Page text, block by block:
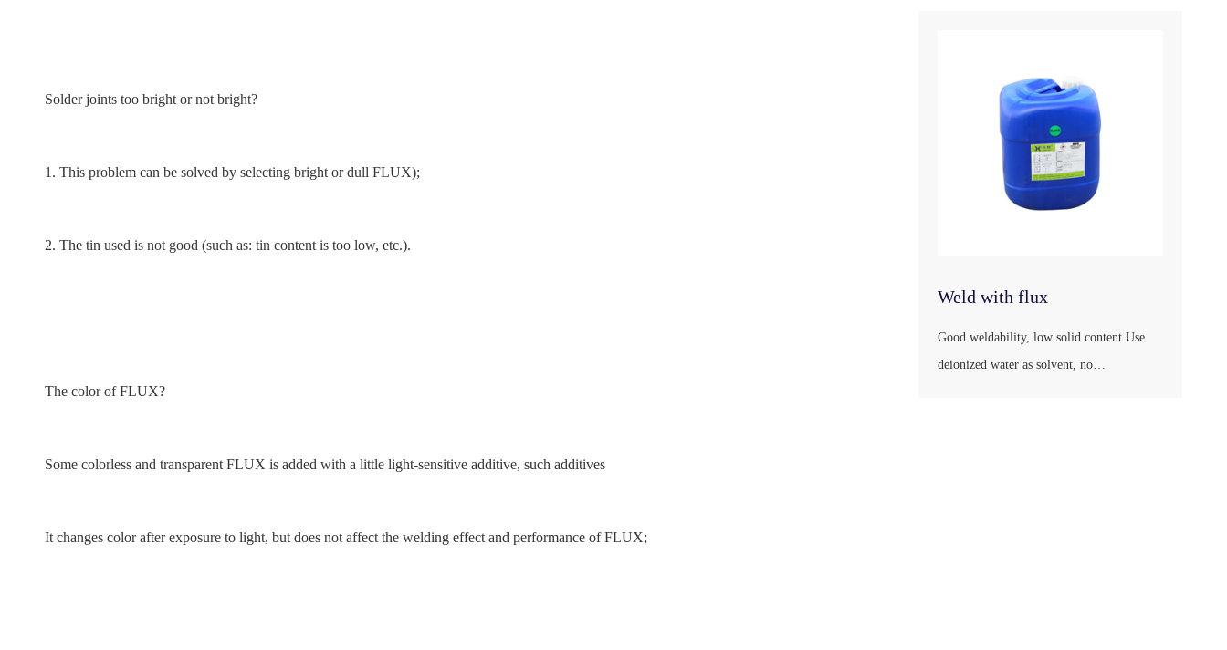
Solder joints too bright or not bright?
1. This problem can be solved by selecting bright or dull FLUX);
2. The tin used is not good (such as: tin content is too low, etc.).
The color of FLUX?
Some colorless and transparent FLUX is added with a little light-sensitive additive, such additives
It changes color after exposure to light, but does not affect the welding effect and performance of FLUX;
Weld with flux
Good weldability, low solid content.Use
deionized water as solvent, no